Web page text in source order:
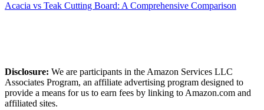
Acacia vs Teak Cutting Board: A Comprehensive Comparison
Disclosure: We are participants in the Amazon Services LLC
Associates Program, an affiliate advertising program designed to
provide a means for us to earn fees by linking to Amazon.com and
affiliated sites.